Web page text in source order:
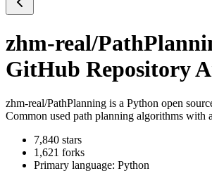
zhm-real/
GitHub Repository
zhm-real/PathPlanning is a Python open
Common used path planning algorithms with
7,840 stars
1,621 forks
Primary language: Python